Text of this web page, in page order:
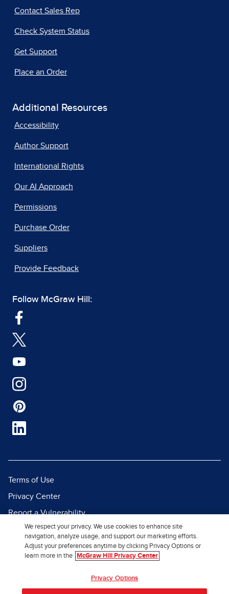
Contact Sales Rep
Check System Status
Get Support
Place an Order
Additional Resources
Accessibility
Author Support
International Rights
Our AI Approach
Permissions
Purchase Order
Suppliers
Provide Feedback
Follow McGraw Hill:
Terms of Use
Privacy Center
Report a Vulnerability
Report Piracy
Site Map
We respect your privacy. We use cookies to enhance site
navigation, analyze usage, and support our marketing efforts.
Adjust your preferences anytime by clicking Privacy Options or
learn more in the
McGraw Hill Privacy Center
Privacy Options